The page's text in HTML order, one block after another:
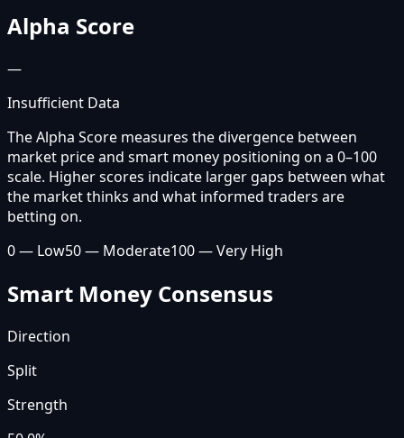
Alpha Score
—
Insufficient Data
The Alpha Score measures the divergence between
market price and smart money positioning on a 0–100
scale. Higher scores indicate larger gaps between what
the market thinks and what informed traders are
betting on.
0 — Low50 — Moderate100 — Very High
Smart Money Consensus
Direction
Split
Strength